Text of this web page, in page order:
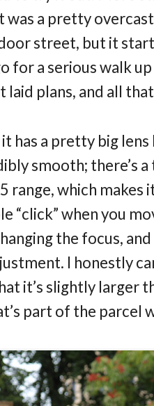
was a pretty
street, but it
for a serious walk
laid plans, and all
has a pretty big
smooth; there’s
range, which makes
“click” when you
the focus,
I honestly
it’s slightly larger
part of the parcel